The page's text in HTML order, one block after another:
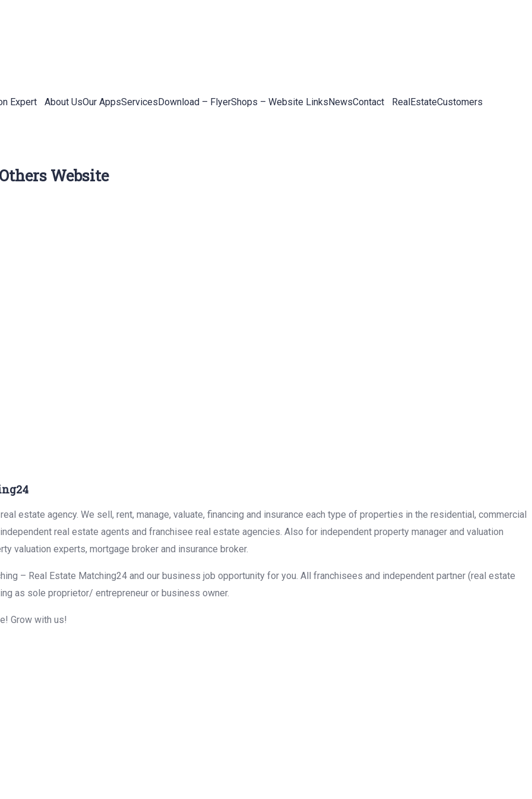
Expert About UsOur AppsServicesDownload – FlyerShops – Website LinksNewsContact RealEstateCustomers
Website
estate agency. We sell, rent, manage, valuate, financing and insurance each type of properties in the residential, commercial
real estate agents and franchisee real estate agencies. Also for independent property manager and valuation
valuation experts, mortgage broker and insurance broker.
– Real Estate Matching24 and our business job opportunity for you. All franchisees and independent partner (real estate
as sole proprietor/ entrepreneur or business owner.
Grow with us!